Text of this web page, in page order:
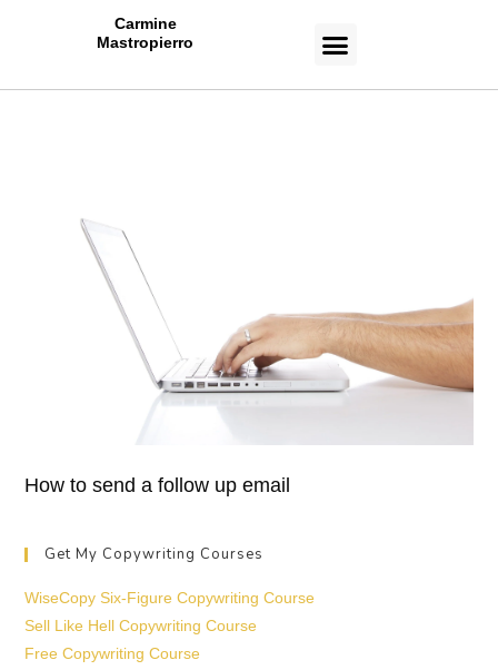
Carmine
Mastropierro
How to send a follow up email
Get My Copywriting Courses
WiseCopy Six-Figure Copywriting Course
Sell Like Hell Copywriting Course
Free Copywriting Course